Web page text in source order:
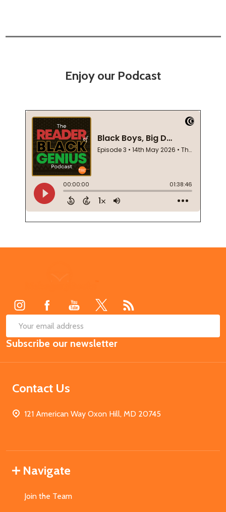
Enjoy our Podcast
Email
Address
Subscribe our newsletter
Contact Us
121 American Way Oxon Hill, MD 20745
Navigate
Join the Team